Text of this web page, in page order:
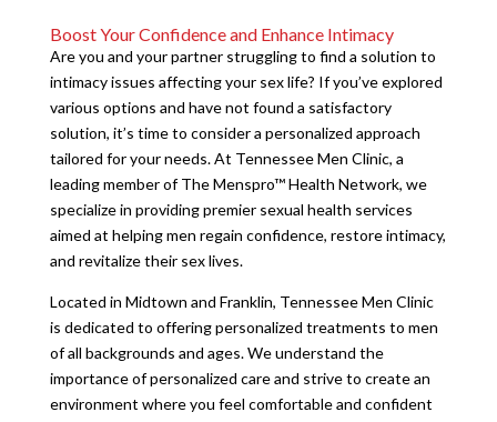
Boost Your Confidence and Enhance Intimacy
Are you and your partner struggling to find a solution to
intimacy issues affecting your sex life? If you’ve explored
various options and have not found a satisfactory
solution, it’s time to consider a personalized approach
tailored for your needs. At Tennessee Men Clinic, a
leading member of The Menspro™ Health Network, we
specialize in providing premier sexual health services
aimed at helping men regain confidence, restore intimacy,
and revitalize their sex lives.
Located in Midtown and Franklin, Tennessee Men Clinic
is dedicated to offering personalized treatments to men
of all backgrounds and ages. We understand the
importance of personalized care and strive to create an
environment where you feel comfortable and confident